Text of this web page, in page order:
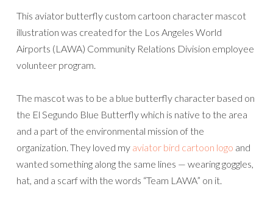
This aviator butterfly custom cartoon character mascot
illustration was created for the Los Angeles World
Airports (LAWA) Community Relations Division employee
volunteer program.
The mascot was to be a blue butterfly character based on
the El Segundo Blue Butterfly which is native to the area
and a part of the environmental mission of the
organization. They loved my aviator bird cartoon logo and
wanted something along the same lines — wearing goggles,
hat, and a scarf with the words “Team LAWA” on it.